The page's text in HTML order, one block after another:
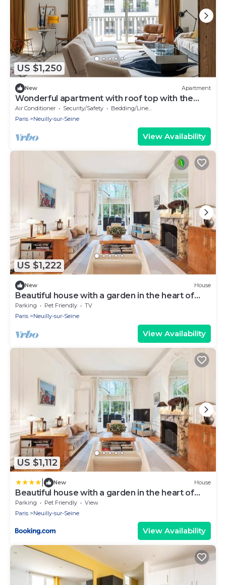
US $1,250
New Apartment
Wonderful apartment with roof top with the
Eiffel tower view
Air Conditioner Security/Safety
Bedding/Linens
Paris
Neuilly-sur-Seine
View Availability
US $1,222
New House
Beautiful house with a garden in the heart of
Neuilly
Parking Pet Friendly
TV
Paris
Neuilly-sur-Seine
View Availability
US $1,112
New House
Beautiful house with a garden in the heart of
Neuilly
Parking Pet Friendly
View
Paris
Neuilly-sur-Seine
View Availability